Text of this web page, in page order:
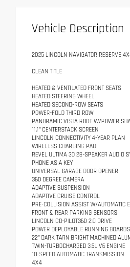
Vehicle Description
2025 LINCOLN NAVIGATOR RESERVE
CLEAN TITLE
HEATED & VENTILATED FRONT SEATS
HEATED STEERING WHEEL
HEATED SECOND-ROW SEATS
POWER-FOLD THIRD ROW
PANORAMIC VISTA ROOF W/POWER
11.1" CENTERSTACK SCREEN
LINCOLN CONNECTIVITY 4-YEAR PLAN
WIRELESS CHARGING PAD
REVEL ULTIMA 3D 28-SPEAKER AUDIO
PHONE AS A KEY
UNIVERSAL GARAGE DOOR OPENER
360 DEGREE CAMERA
ADAPTIVE SUSPENSION
ADAPTIVE CRUISE CONTROL
PRE-COLLISION ASSIST W/AUTOMATIC
FRONT & REAR PARKING SENSORS
LINCOLN CO-PILOT360 2.0 DRIVE
POWER DEPLOYABLE RUNNING BOARDS
22" DARK TARN BRIGHT MACHINED
TWIN-TURBOCHARGED 3.5L V6 ENGINE
10-SPEED AUTOMATIC TRANSMISSION
4X4